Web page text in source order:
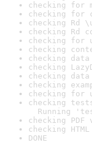
checking for
checking for
checking Rd
checking Rd
checking for
checking
checking
checking
checking
checking
checking for
checking
Running
checking
checking
DONE